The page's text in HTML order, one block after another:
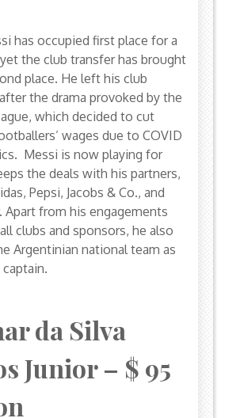
has occupied first place for a
the club transfer has brought
place. He left his club
the drama provoked by the
which decided to cut
wages due to COVID
Messi is now playing for
the deals with his partners,
Pepsi, Jacobs & Co., and
Apart from his engagements
clubs and sponsors, he also
Argentinian national team as
captain.
da Silva
Junior – $ 95